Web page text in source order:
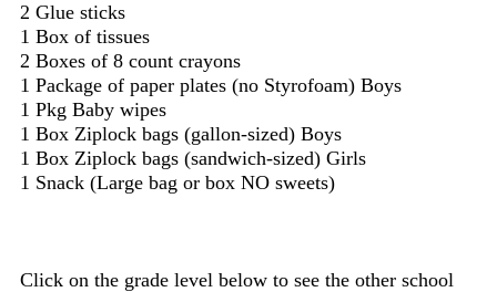
2 Glue sticks
1 Box of tissues
2 Boxes of 8 count crayons
1 Package of paper plates (no Styrofoam) Boys
1 Pkg Baby wipes
1 Box Ziplock bags (gallon-sized) Boys
1 Box Ziplock bags (sandwich-sized) Girls
1 Snack (Large bag or box NO sweets)
Click on the grade level below to see the other school